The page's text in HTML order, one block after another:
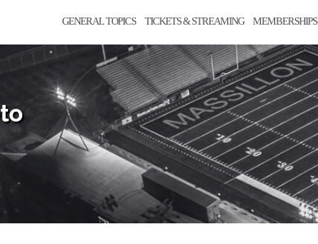
GENERAL TOPICS TICKETS & STREAMING MEMBERSHIPS